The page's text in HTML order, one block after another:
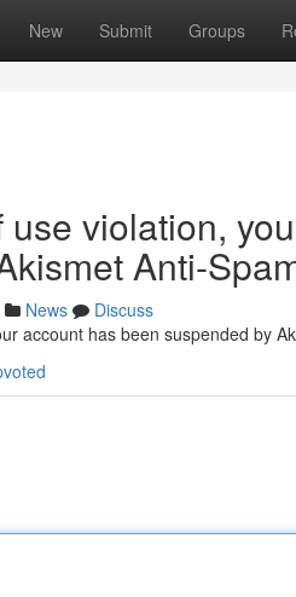
New Submit Groups
use violation,
Anti-
News
Discuss
account has been suspended by